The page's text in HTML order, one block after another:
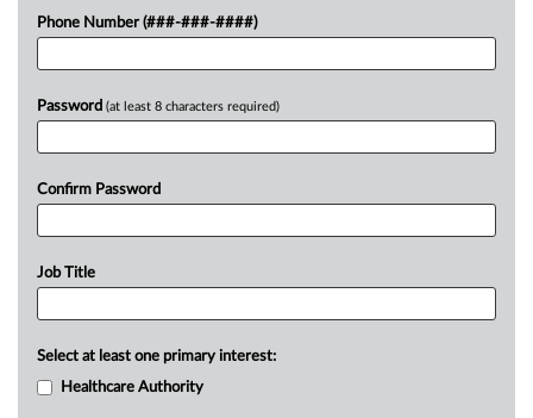
Phone Number (###-###-####)
Password (at least 8 characters required)
Confirm Password
Job Title
Select at least one primary interest:
Healthcare Authority